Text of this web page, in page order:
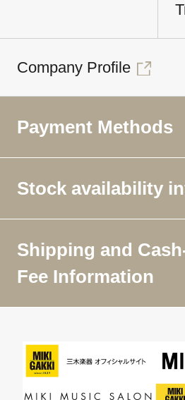
Company Profile
Payment Methods
Stock availability
Shipping and
Fee Information